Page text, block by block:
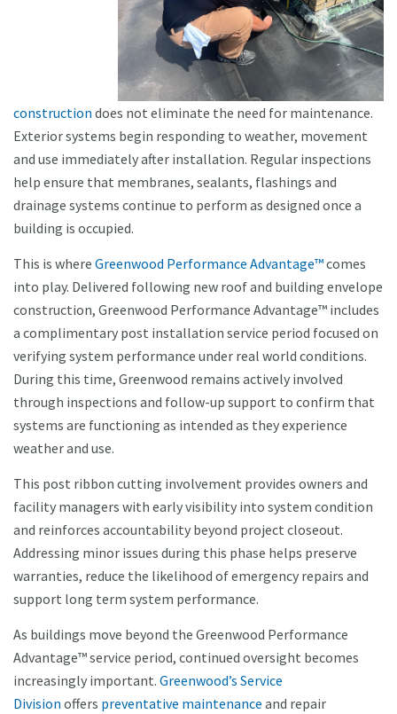
construction does not eliminate the need for maintenance.
Exterior systems begin responding to weather, movement
and use immediately after installation. Regular inspections
help ensure that membranes, sealants, flashings and
drainage systems continue to perform as designed once a
building is occupied.
This is where Greenwood Performance Advantage™comes
into play. Delivered following new roof and building envelope
construction, Greenwood Performance Advantage™ includes
a complimentary post installation service period focused on
verifying system performance under real world conditions.
During this time, Greenwood remains actively involved
through inspections and follow-up support to confirm that
systems are functioning as intended as they experience
weather and use.
This post ribbon cutting involvement provides owners and
facility managers with early visibility into system condition
and reinforces accountability beyond project closeout.
Addressing minor issues during this phase helps preserve
warranties, reduce the likelihood of emergency repairs and
support long term system performance.
As buildings move beyond the Greenwood Performance
Advantage™ service period, continued oversight becomes
increasingly important. Greenwood’s Service
Division offers preventative maintenance and repair